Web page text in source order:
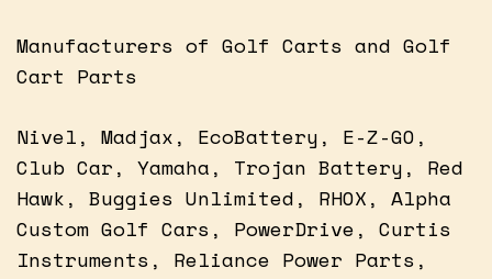
Manufacturers of Golf Carts and Golf
Cart Parts
Nivel, Madjax, EcoBattery, E-Z-GO,
Club Car, Yamaha, Trojan Battery, Red
Hawk, Buggies Unlimited, RHOX, Alpha
Custom Golf Cars, PowerDrive, Curtis
Instruments, Reliance Power Parts,